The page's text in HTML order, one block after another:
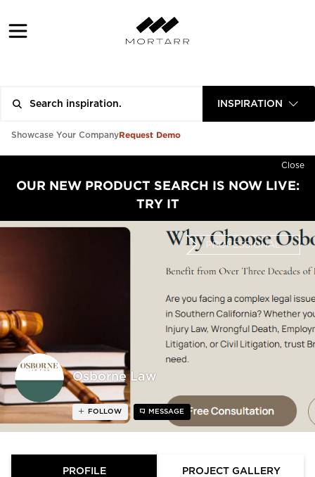
INSPIRATION
Showcase Your CompanyRequest Demo
Close
OUR NEW PRODUCT SEARCH IS NOW LIVE:
TRY IT
Osborne Law
PROFESSIONAL
FOLLOW MESSAGE
PROFILE PROJECT GALLERY